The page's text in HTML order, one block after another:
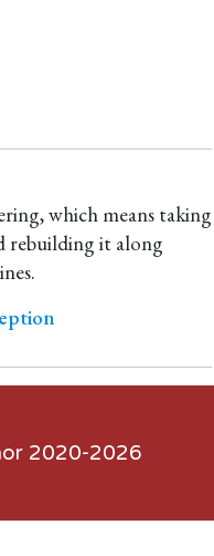
which means taking
rebuilding it along
2020-2026